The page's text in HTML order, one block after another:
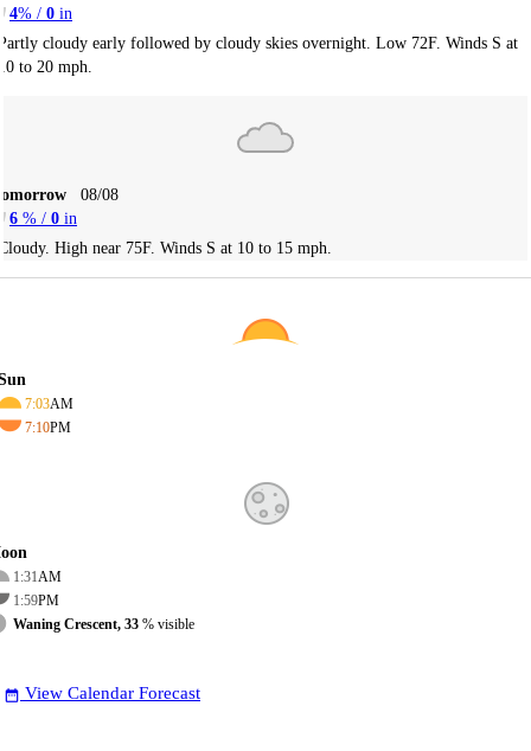
4% / 0 in
cloudy early followed by cloudy skies overnight. Low 72F. Winds S at
to 20 mph.
08/08
6 % / 0 in
High near 75F. Winds S at 10 to 15 mph.
7:03AM
7:10PM
1:31AM
1:59PM
Waning Crescent, 33 % visible
date_range View Calendar Forecast